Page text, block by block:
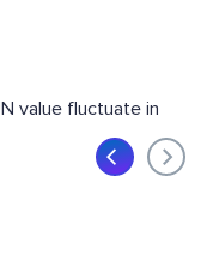
value fluctuate in